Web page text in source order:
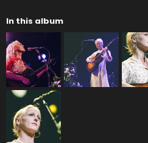
In this album